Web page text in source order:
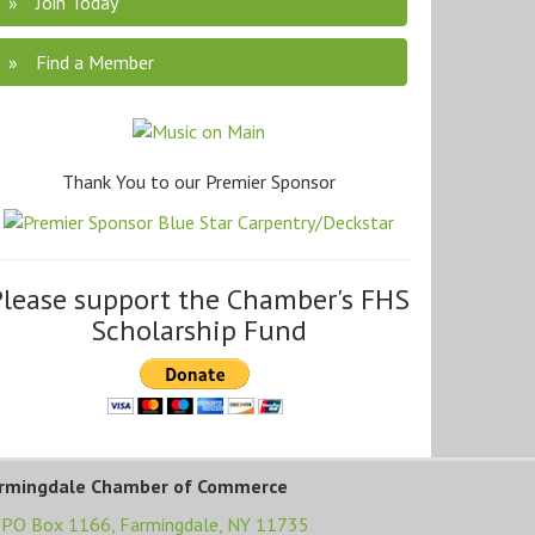
Find a Member
Thank You to our Premier Sponsor
support the Chamber's FHS
Scholarship Fund
Chamber of Commerce
PO Box 1166, Farmingdale, NY 11735